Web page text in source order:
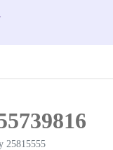
25815555